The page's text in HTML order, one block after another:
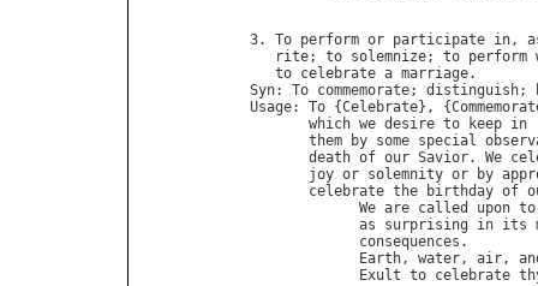
3. To perform or participate in,
rite; to solemnize; to perform
to celebrate a marriage
Syn: To commemorate; distinguish;
Usage: To {Celebrate}, {
which we desire to keep in
them
by some special
death of our Savior. We
joy or solemnity or by
celebrate the birthday of
We are called upon to
as
surprising in its
consequences .
Earth, water, air,
Exult to celebrate